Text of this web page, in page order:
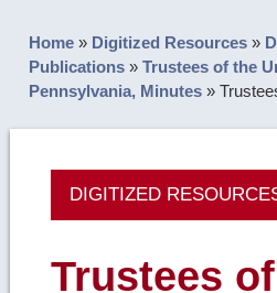
Home » Digitized Resources »
Publications »Trustees of the
Pennsylvania, Minutes »
DIGITIZED
Trustees